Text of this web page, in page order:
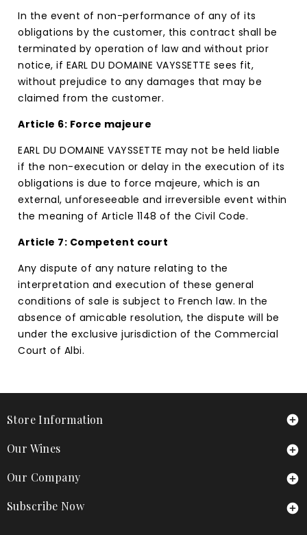
In the event of non-performance of any of its
obligations by the customer, this contract shall be
terminated by operation of law and without prior
notice, if EARL DU DOMAINE VAYSSETTE sees fit,
without prejudice to any damages that may be
claimed from the customer.
Article 6: Force majeure
EARL DU DOMAINE VAYSSETTE may not be held liable
if the non-execution or delay in the execution of its
obligations is due to force majeure, which is an
external, unforeseeable and irreversible event within
the meaning of Article 1148 of the Civil Code.
Article 7: Competent court
Any dispute of any nature relating to the
interpretation and execution of these general
conditions of sale is subject to French law. In the
absence of amicable resolution, the dispute will be
under the exclusive jurisdiction of the Commercial
Court of Albi.
Store Information 
Our Wines 
Our Company 
Subscribe Now 